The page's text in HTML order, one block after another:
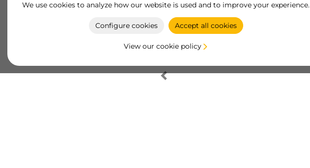
We use cookies to analyze how our website is used and to improve your experience.
Configure cookies Accept all cookies
View our cookie policy